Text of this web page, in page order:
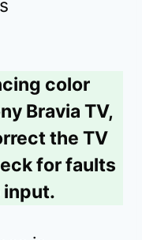
color
Bravia TV,
the TV
for faults
input.